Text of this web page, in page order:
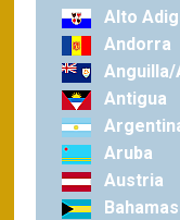
Alto
Andorra
Antigua
Aruba
Austria
Bahamas